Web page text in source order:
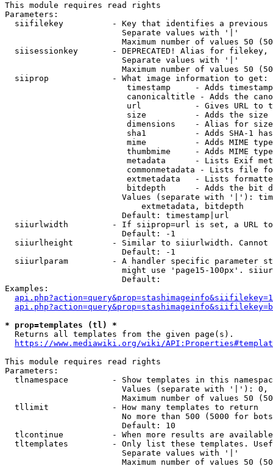
This module requires read rights
Parameters:
siifilekey          - Key that identifies a
                        Separate values with '|'
Maximum number of values 50
siisessionkey       - DEPRECATED! Alias for filekey,
                        Separate values with '|'
Maximum number of values 50
  siiprop             - What image information to get:
timestamp     - Adds
canonicaltitle - Adds the
url           - Gives URL to
size          - Adds the
                         dimensions    - Alias for size
sha1          - Adds SHA-1
mime          - Adds MIME
thumbmime     - Adds MIME
metadata      - Lists Exif
commonmetadata - Lists file
extmetadata   - Lists
bitdepth      - Adds the bit
Values (separate with '|'):
                            extmetadata, bitdepth
                        Default: timestamp|url
siiurlwidth         - If siiprop=url is set, a URL
                        Default: -1
siiurlheight        - Similar to siiurlwidth. Cannot
                        Default: -1
siiurlparam         - A handler specific parameter
might use 'page15-100px'.
                        Default:
Examples:
* prop=templates (tl) *
  Returns all templates from the given page(s).
https://www.mediawiki.org/wiki/
This module requires read rights
Parameters:
tlnamespace         - Show templates in this
Values (separate with '|'):
Maximum number of values 50
  tllimit             - How many templates to return
No more than 500 (5000 for
                        Default: 10
tlcontinue          - When more results are
tltemplates         - Only list these templates.
                        Separate values with '|'
Maximum number of values 50